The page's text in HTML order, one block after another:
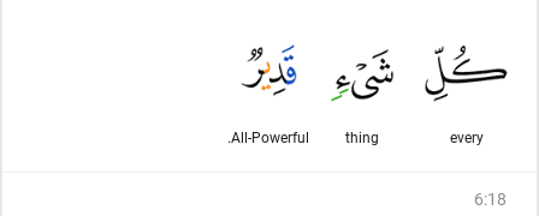
every
thing
All-Powerful.
6:18